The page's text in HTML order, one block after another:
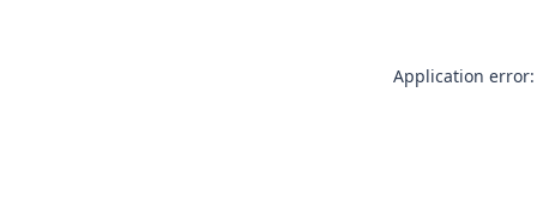
Application